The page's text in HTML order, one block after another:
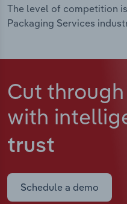
The level of competition
Packaging Services
Cut
with
trust
Schedule a demo